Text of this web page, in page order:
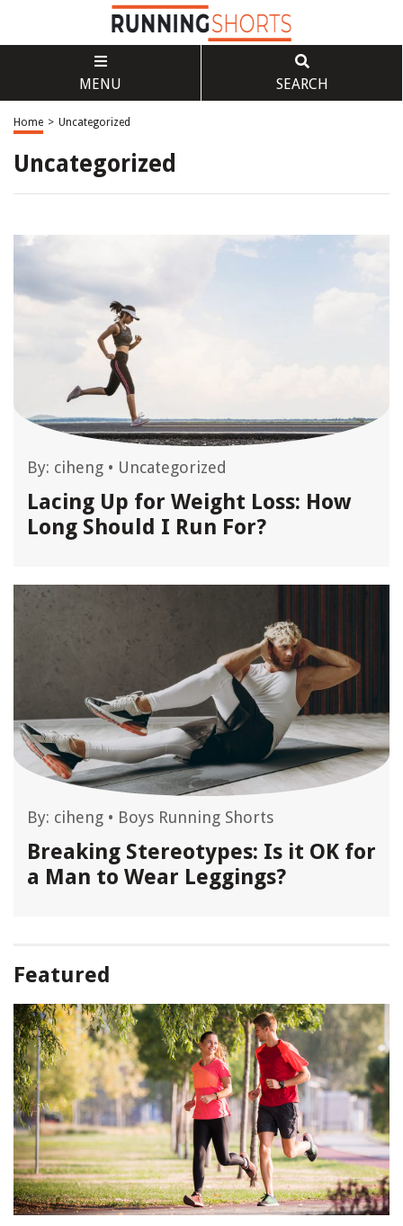
MENU SEARCH
Home > Uncategorized
Uncategorized
By: ciheng • Uncategorized
Lacing Up for Weight Loss: How
Long Should I Run For?
By: ciheng • Boys Running Shorts
Breaking Stereotypes: Is it OK for
a Man to Wear Leggings?
Featured